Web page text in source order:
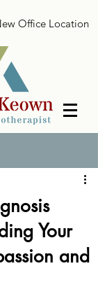
Office Location
Your
and